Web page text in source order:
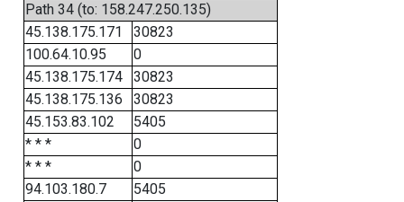
Path 34 (to: 158.247.250.135)
45.138.175.171
30823
100.64.10.95
0
45.138.175.174
30823
45.138.175.136
30823
45.153.83.102
5405
* * *
0
* * *
0
94.103.180.7
5405